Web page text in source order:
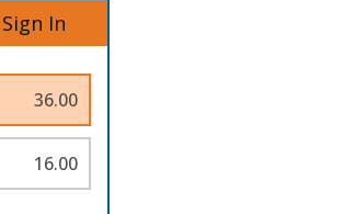
Sign In
36.00
16.00